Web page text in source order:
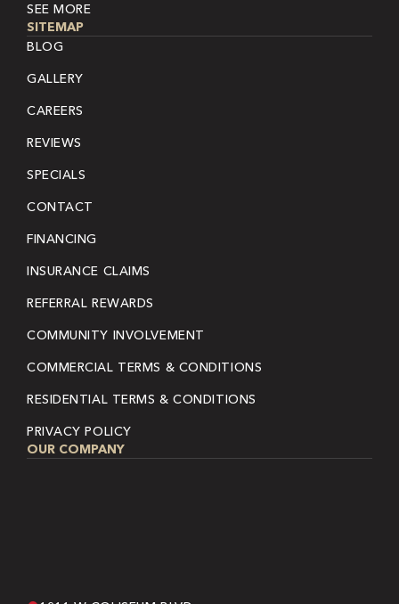
SEE MORE
SITEMAP
BLOG
GALLERY
CAREERS
REVIEWS
SPECIALS
CONTACT
FINANCING
INSURANCE CLAIMS
REFERRAL REWARDS
COMMUNITY INVOLVEMENT
COMMERCIAL TERMS & CONDITIONS
RESIDENTIAL TERMS & CONDITIONS
PRIVACY POLICY
OUR COMPANY